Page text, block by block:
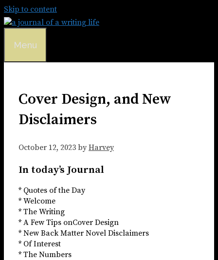
Skip to content
Menu
Cover Design, and New
Disclaimers
October 12, 2023 by Harvey
In today’s Journal
* Quotes of the Day
* Welcome
* The Writing
* A Few Tips onCover Design
* New Back Matter Novel Disclaimers
* Of Interest
* The Numbers